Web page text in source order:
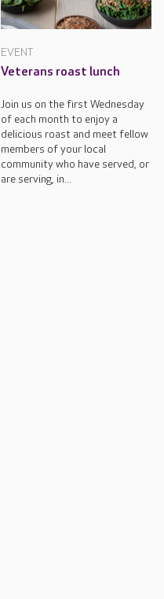
EVENT
Veterans roast lunch
Join us on the first Wednesday
of each month to enjoy a
delicious roast and meet fellow
members of your local
community who have served, or
are serving, in...